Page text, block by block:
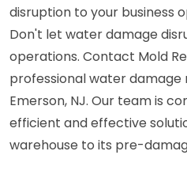
disruption to your business
Don't let water damage
operations. Contact Mold
professional water
Emerson, NJ. Our team is
efficient and effective
warehouse to its pre-